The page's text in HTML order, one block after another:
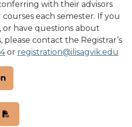
with their advisors
each semester. If you
or have questions about
please contact the Registrar’s
or registration@ilisagvik.edu